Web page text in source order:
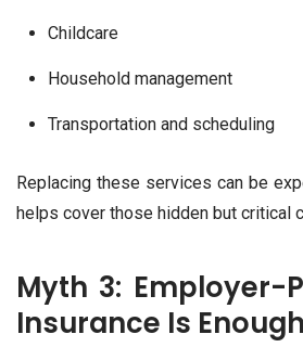
Childcare
Household management
Transportation and scheduling
Replacing these services can be
helps cover those hidden but critical
Myth 3: Employer-
Insurance Is Enough